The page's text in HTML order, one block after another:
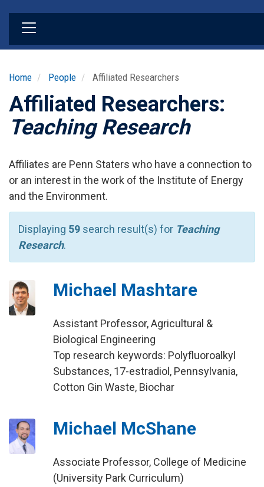
Home People Affiliated Researchers
Affiliated Researchers:
Teaching Research
Affiliates are Penn Staters who have a connection to
or an interest in the work of the Institute of Energy
and the Environment.
Displaying 59 search result(s) for Teaching
Research.
Michael Mashtare
Assistant Professor, Agricultural &
Biological Engineering
Top research keywords: Polyfluoroalkyl
Substances, 17-estradiol, Pennsylvania,
Cotton Gin Waste, Biochar
Michael McShane
Associate Professor, College of Medicine
(University Park Curriculum)